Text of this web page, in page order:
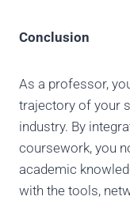
Conclusion
As a professor,
trajectory of your
industry. By
coursework, you
academic
with the tools,